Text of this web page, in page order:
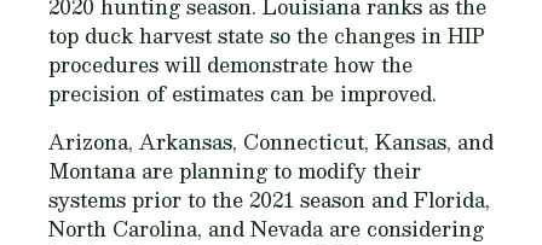
2020 hunting season. Louisiana ranks as the
top duck harvest state so the changes in HIP
procedures will demonstrate how the
precision of estimates can be improved.
Arizona, Arkansas, Connecticut, Kansas, and
Montana are planning to modify their
systems prior to the 2021 season and Florida,
North Carolina, and Nevada are considering